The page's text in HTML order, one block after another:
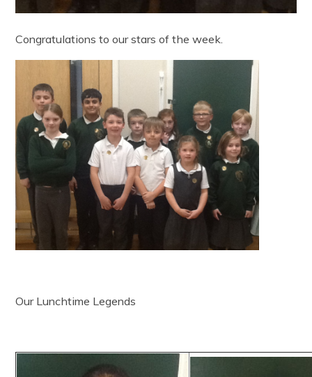
Congratulations to our stars of the week.
Our Lunchtime Legends